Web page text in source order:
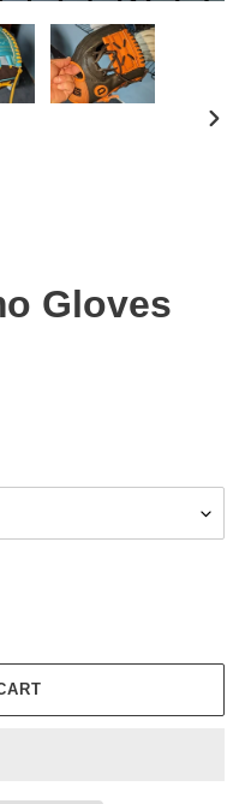
Gloves